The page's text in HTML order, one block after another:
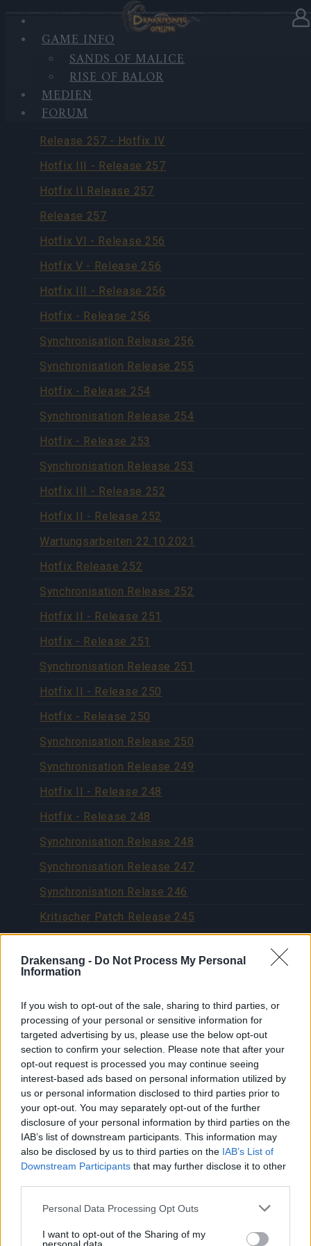
Drakensang - Do Not Process My Personal
Information
If you wish to opt-out of the sale, sharing to third parties, or
processing of your personal or sensitive information for
targeted advertising by us, please use the below opt-out
section to confirm your selection. Please note that after your
opt-out request is processed you may continue seeing
interest-based ads based on personal information utilized by
us or personal information disclosed to third parties prior to
your opt-out. You may separately opt-out of the further
disclosure of your personal information by third parties on the
IAB’s list of downstream participants. This information may
also be disclosed by us to third parties on the IAB’s List of
Downstream Participants that may further disclose it to other
Please note that this website/app uses one or more Google
not limited to your visit or usage behaviour. You may click to
Personal Data Processing Opt Outs
I want to opt-out of the Sharing of my
GAME INFO
SANDS OF MALICE
RISE OF BALOR
MEDIEN
FORUM
UPDATES
Release 258
Release 257 - Hotfix IV
Hotfix III - Release 257
Hotfix II Release 257
Release 257
Hotfix VI - Release 256
Hotfix V - Release 256
Hotfix III - Release 256
Hotfix - Release 256
Synchronisation Release 256
Synchronisation Release 255
Hotfix - Release 254
Synchronisation Release 254
Hotfix - Release 253
Synchronisation Release 253
Hotfix III - Release 252
Hotfix II - Release 252
Wartungsarbeiten 22.10.2021
Hotfix Release 252
Synchronisation Release 252
Hotfix II - Release 251
Hotfix - Release 251
Synchronisation Release 251
Hotfix II - Release 250
Hotfix - Release 250
Synchronisation Release 250
Synchronisation Release 249
Hotfix II - Release 248
Hotfix - Release 248
Synchronisation Release 248
Synchronisation Release 247
Synchronisation Relase 246
Kritischer Patch Release 245
Hotfix II Release 245
Synchronisation Release 245 -
Erweiterung 'Dark Legacy'
Wartungsarbeiten Balor & Tegan
02.11.2020
Wartungsarbeiten Heredur & Grimmag
Synchronisation Release 244
Hotfix II - Release 243 - Neues Datum
Hotfix - Release 243